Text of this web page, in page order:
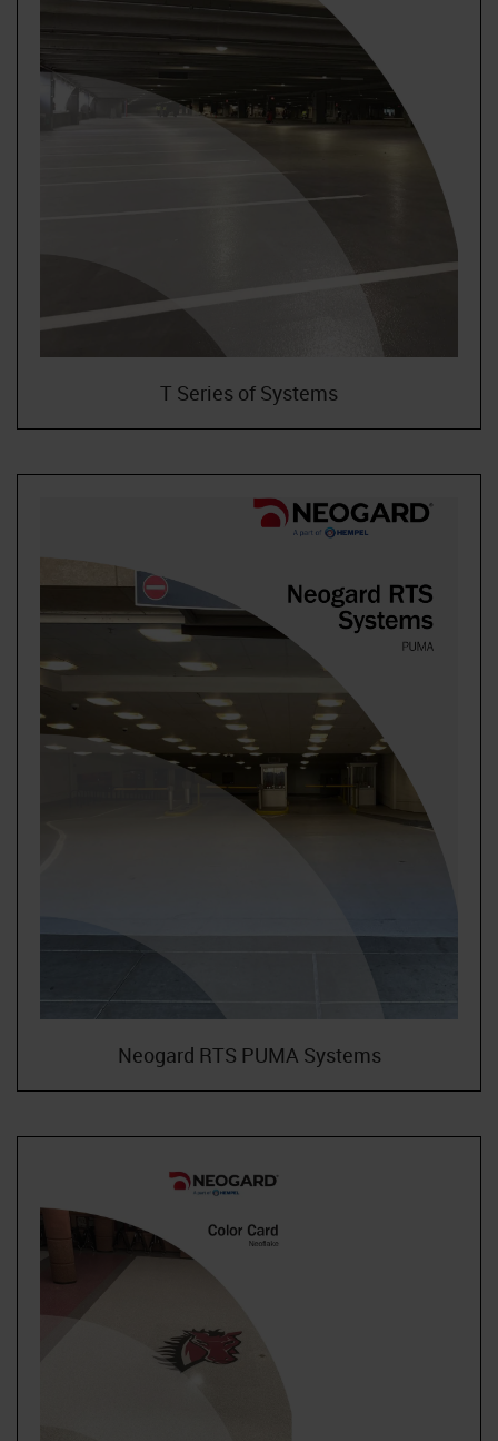
T Series of Systems
Neogard RTS PUMA Systems